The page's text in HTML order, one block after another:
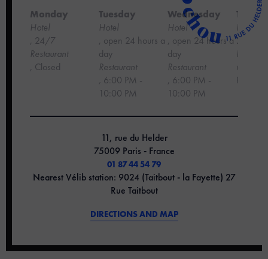
Monday
Hotel
, 24/7
‍Restaurant
, Closed
Tuesday
Hotel
, open 24 hours a
day
Restaurant
, 6:00 PM -
10:00 PM
Wednesday
Hotel
, open 24 hours a
day
Restaurant
, 6:00 PM -
10:00 PM
Hotel
24
6:00
11, rue du Helder
75009 Paris - France
01 87 44 54 79
Nearest Vélib station: 9024 (Taitbout - la Fayette) 27
Rue Taitbout
DIRECTIONS AND MAP